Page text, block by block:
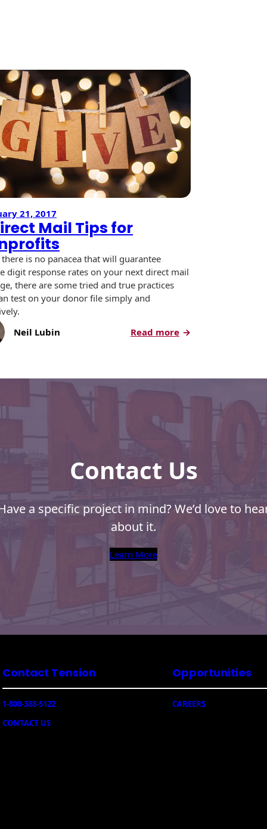
21, 2017
Mail Tips for
is no panacea that will guarantee
digit response rates on your next direct mail
there are some tried and true practices
test on your donor file simply and
Neil Lubin
Read more:
for
Nonprofits
Contact Us
a specific project in mind? We’d love to
about it.
Learn More
Contact Tension
1-800-388-5122
CONTACT US
Opportunities
CAREERS